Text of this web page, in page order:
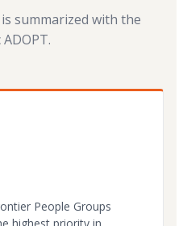
summarized with the
People Groups